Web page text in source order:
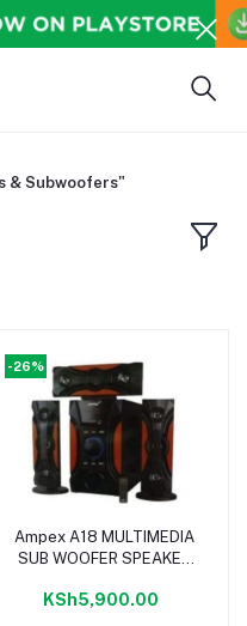
& Subwoofers"
-26%
Add to cart
Ampex A18 MULTIMEDIA
SUB WOOFER SPEAKER
KSh5,900.00